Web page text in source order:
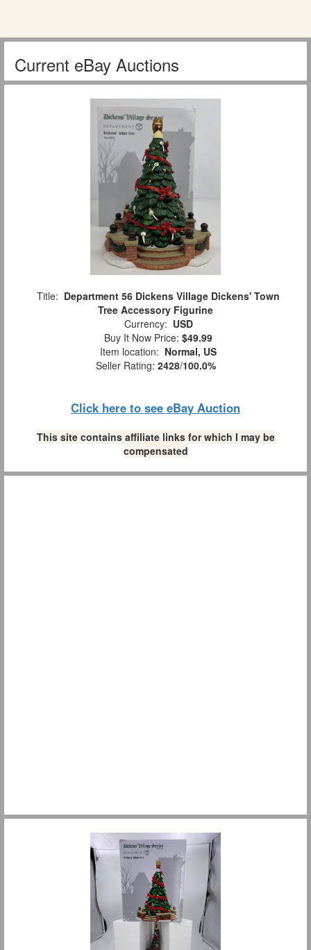
Current eBay Auctions
Title: Department 56 Dickens Village Dickens' Town
Tree Accessory Figurine
Currency: USD
Buy It Now Price: $49.99
Item location: Normal, US
Seller Rating: 2428/100.0%
Click here to see eBay Auction
This site contains affiliate links for which I may be
compensated